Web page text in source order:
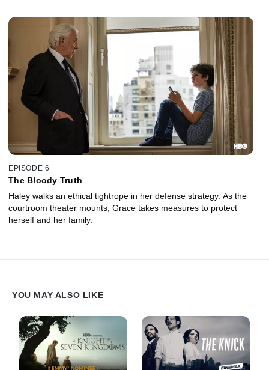
EPISODE 6
The Bloody Truth
Haley walks an ethical tightrope in her defense strategy. As the
courtroom theater mounts, Grace takes measures to protect
herself and her family.
YOU MAY ALSO LIKE